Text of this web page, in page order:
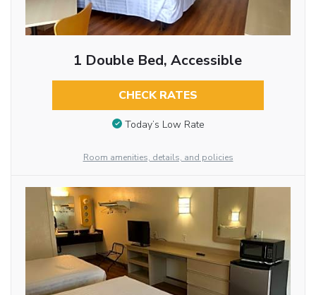
1 Double Bed, Accessible
CHECK RATES
Today’s Low Rate
Room amenities, details, and policies